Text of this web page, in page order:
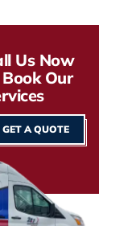
Us Now
Our
GET A QUOTE